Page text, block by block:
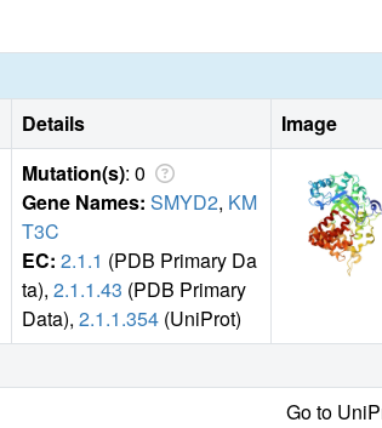
Details
Image
Mutation(s): 0
Gene Names: SMYD2, KM
T3C
EC: 2.1.1 (PDB Primary Da
ta), 2.1.1.43 (PDB Primary
Data), 2.1.1.354 (UniProt)
Go to